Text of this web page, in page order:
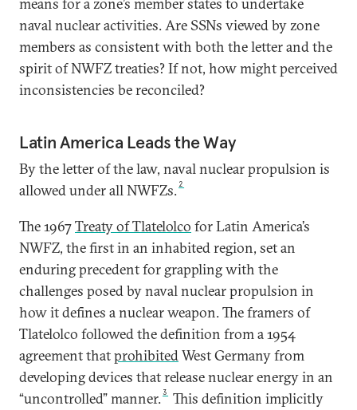
means for a zone’s member states to undertake
naval nuclear activities. Are SSNs viewed by zone
members as consistent with both the letter and the
spirit of NWFZ treaties? If not, how might perceived
inconsistencies be reconciled?
Latin America Leads the Way
By the letter of the law, naval nuclear propulsion is
allowed under all NWFZs. 2
The 1967Treaty of Tlatelolco for Latin America’s
NWFZ, the first in an inhabited region, set an
enduring precedent for grappling with the
challenges posed by naval nuclear propulsion in
how it defines a nuclear weapon. The framers of
Tlatelolco followed the definition from a 1954
agreement thatprohibitedWest Germany from
developing devices that release nuclear energy in an
“uncontrolled” manner.3
This definition implicitly